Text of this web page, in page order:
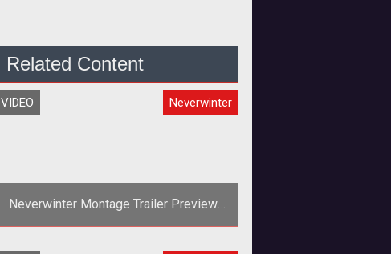
Related Content
VIDEO Neverwinter
Neverwinter Montage Trailer Previews
the Control Wizard
<p><em>Neverwinters</em> Control